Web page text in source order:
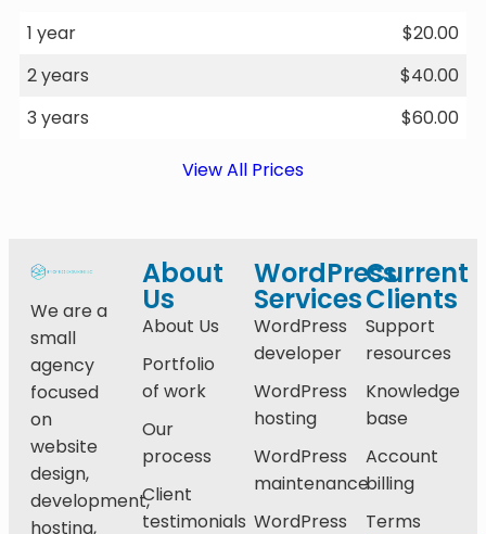
1 year $20.00
2 years
$40.00
3 years
$60.00
View All Prices
We are a
small
agency
focused
on
website
design,
development,
hosting,
About
Us
About Us
Portfolio
of work
Our
process
Client
testimonials
WordPress
Services
WordPress
developer
WordPress
hosting
WordPress
maintenance
WordPress
Current
Clients
Support
resources
Knowledge
base
Account
billing
Terms